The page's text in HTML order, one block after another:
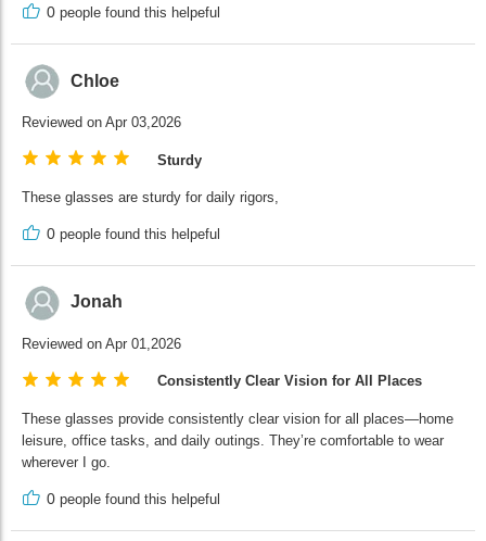
0 people found this helpeful
Chloe
Reviewed on Apr 03,2026
Sturdy
These glasses are sturdy for daily rigors,
0 people found this helpeful
Jonah
Reviewed on Apr 01,2026
Consistently Clear Vision for All Places
These glasses provide consistently clear vision for all places—home
leisure, office tasks, and daily outings. They’re comfortable to wear
wherever I go.
0 people found this helpeful